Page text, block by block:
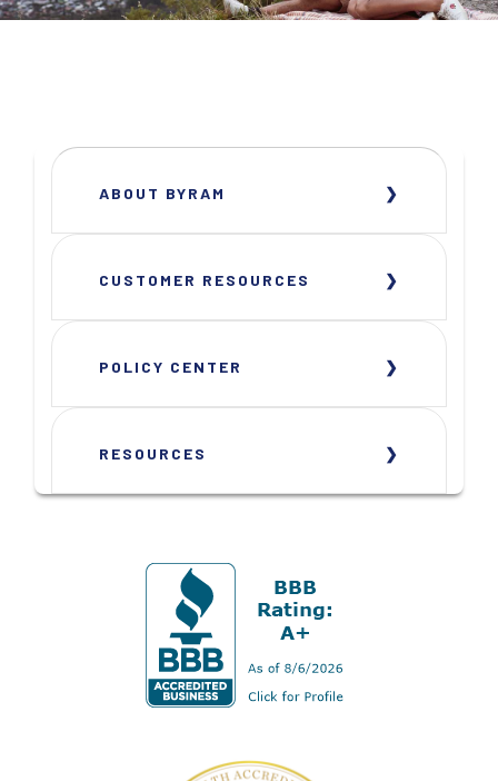
ABOUT BYRAM
CUSTOMER RESOURCES
POLICY CENTER
RESOURCES